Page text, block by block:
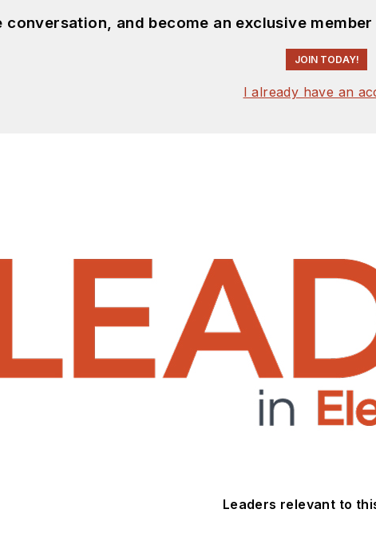
conversation, and become an exclusive
JOIN TODAY!
I already have an
Leaders relevant to